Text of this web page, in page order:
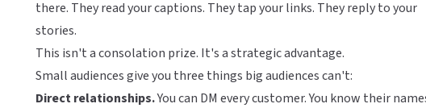
there. They read your captions. They tap your links. They reply to your
stories.
This isn't a consolation prize. It's a strategic advantage.
Small audiences give you three things big audiences can't:
Direct relationships.You can DM every customer. You know their